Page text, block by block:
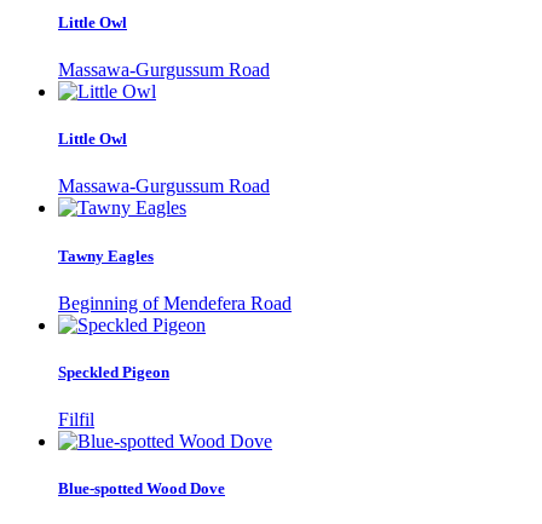
Little Owl
Massawa-Gurgussum Road
Little Owl
Massawa-Gurgussum Road
Tawny Eagles
Beginning of Mendefera Road
Speckled Pigeon
Filfil
Blue-spotted Wood Dove